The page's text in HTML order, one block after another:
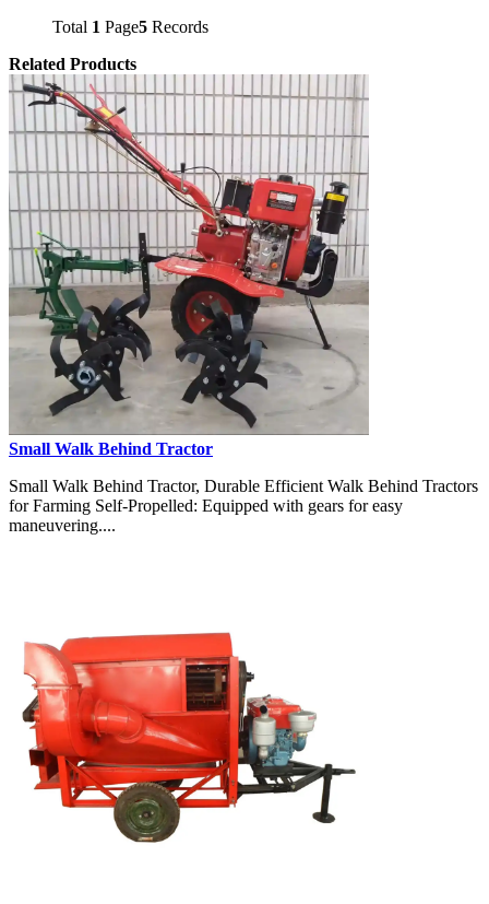
Total 1 Page5 Records
Related Products
Small Walk Behind Tractor
Small Walk Behind Tractor, Durable Efficient Walk Behind Tractors
for Farming Self-Propelled: Equipped with gears for easy
maneuvering....